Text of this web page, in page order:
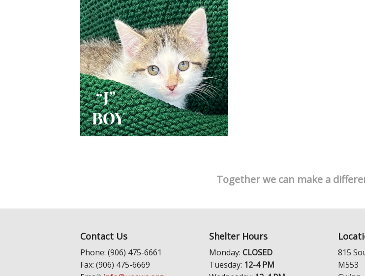
Together we can make a
Contact Us
Phone: (906) 475-6661
Fax: (906) 475-6669
Shelter Hours
Monday: CLOSED
Tuesday: 12-4 PM
815
M553